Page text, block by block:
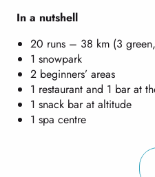
In a nutshell
20 runs – 38 km (3
1 snowpark
2 beginners’ areas
1 restaurant and 1 bar at
1 snack bar at altitude
1 spa centre